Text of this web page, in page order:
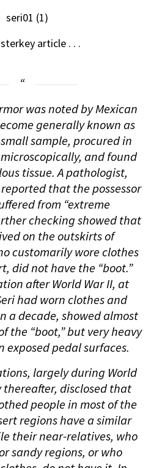
article . . .
was noted by Mexican
generally known as
small sample, procured in
and found
tissue. A pathologist,
that the possessor
from “extreme
checking showed that
on the outskirts of
customarily wore clothes
did not have the “boot.”
after World War II, at
had worn clothes and
a decade, showed almost
the “boot,” but very heavy
exposed pedal surfaces.
largely during World
thereafter, disclosed that
people in most of the
regions have a similar
their near-relatives, who
sandy regions, or who